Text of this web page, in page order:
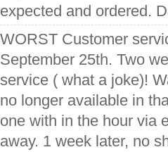
expected and ordered.
WORST Customer
September 25th. Two
service ( what a joke)!
no longer available in
one with in the hour via
away. 1 week later, no